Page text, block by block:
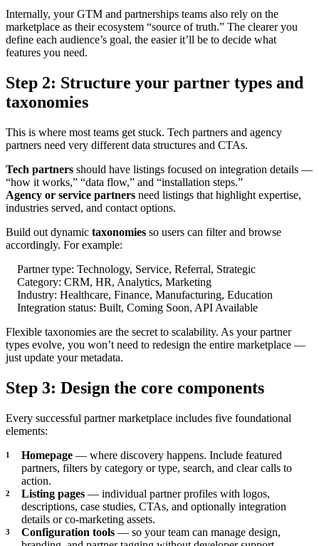
Internally, your GTM and partnerships teams also rely on the
marketplace as their ecosystem “source of truth.” The clearer you
define each audience’s goal, the easier it’ll be to decide what
features you need.
Step 2: Structure your partner types and
taxonomies
This is where most teams get stuck. Tech partners and agency
partners need very different data structures and CTAs.
Tech partners should have listings focused on integration details —
“how it works,” “data flow,” and “installation steps.”
Agency or service partners need listings that highlight expertise,
industries served, and contact options.
Build out dynamic taxonomies so users can filter and browse
accordingly. For example:
Partner type: Technology, Service, Referral, Strategic
Category: CRM, HR, Analytics, Marketing
Industry: Healthcare, Finance, Manufacturing, Education
Integration status: Built, Coming Soon, API Available
Flexible taxonomies are the secret to scalability. As your partner
types evolve, you won’t need to redesign the entire marketplace —
just update your metadata.
Step 3: Design the core components
Every successful partner marketplace includes five foundational
elements:
Homepage — where discovery happens. Include featured
partners, filters by category or type, search, and clear calls to
action.
Listing pages — individual partner profiles with logos,
descriptions, case studies, CTAs, and optionally integration
details or co-marketing assets.
Configuration tools — so your team can manage design,